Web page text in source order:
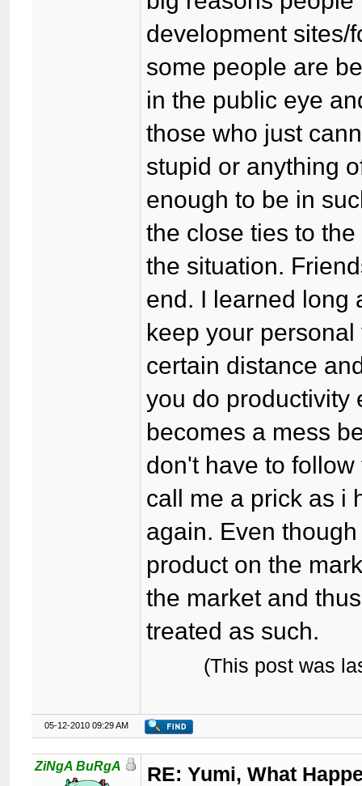
development sites/
some people are
in the public eye
those who just
stupid or anything
enough to be in
the close ties to
the situation.
end. I learned long
keep your
certain distance
you do productivity
becomes a mess
don't have to
call me a prick as i
again. Even
product on the
the market and
treated as such.
(This post was
05-12-2010 09:29 AM
ZiNgA BuRgA RE: Yumi, What